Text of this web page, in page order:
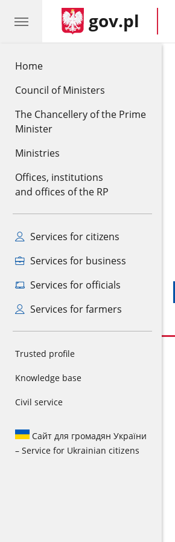
Home
Council of Ministers
The Chancellery of the Prime
Minister
Ministries
Offices, institutions
and offices of the RP
Services for citizens
Services for business
Services for officials
Services for farmers
Trusted profile
Knowledge base
Civil service
Сайт для громадян України
– Service for Ukrainian citizens
gov.pl